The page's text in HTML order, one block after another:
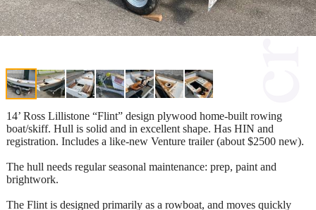
14’ Ross Lillistone “Flint” design plywood home-built rowing
boat/skiff. Hull is solid and in excellent shape. Has HIN and
registration. Includes a like-new Venture trailer (about $2500 new).
The hull needs regular seasonal maintenance: prep, paint and
brightwork.
The Flint is designed primarily as a rowboat, and moves quickly